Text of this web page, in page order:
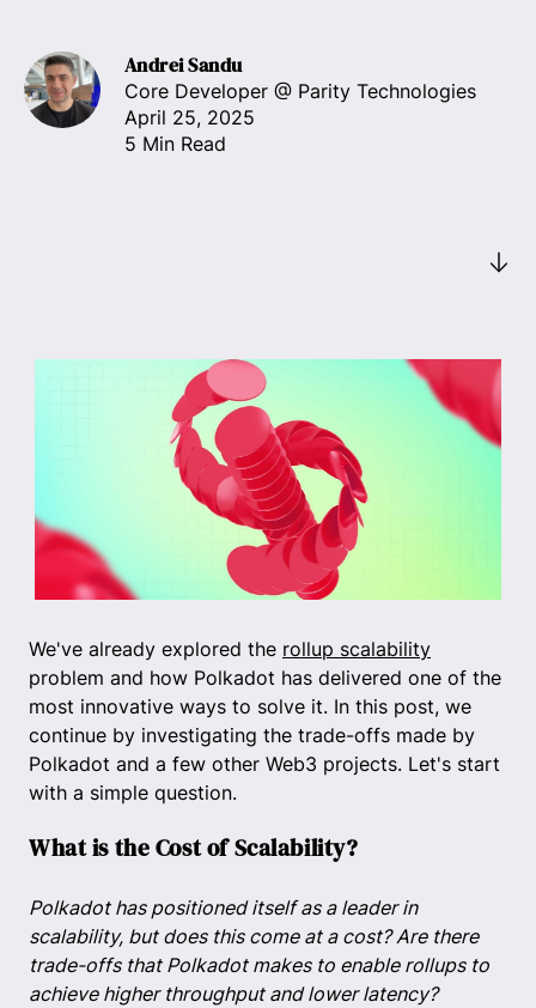
Andrei Sandu
Core Developer @ Parity Technologies
April 25, 2025
5 Min Read
We've already explored the rollup scalability
problem and how Polkadot has delivered one of the
most innovative ways to solve it. In this post, we
continue by investigating the trade-offs made by
Polkadot and a few other Web3 projects. Let's start
with a simple question.
What is the Cost of Scalability?
Polkadot has positioned itself as a leader in
scalability, but does this come at a cost? Are there
trade-offs that Polkadot makes to enable rollups to
achieve higher throughput and lower latency?